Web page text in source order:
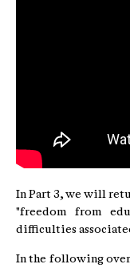
In Part 3, we will
"freedom from
difficulties
In the following